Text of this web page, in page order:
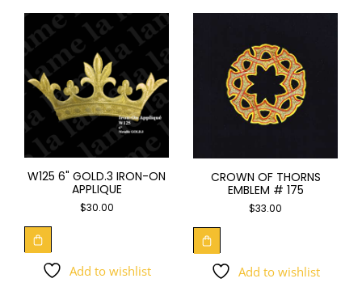
W125 6" GOLD.3 IRON-ON
APPLIQUE
$30.00
Add to wishlist
CROWN OF THORNS
EMBLEM # 175
$33.00
Add to wishlist